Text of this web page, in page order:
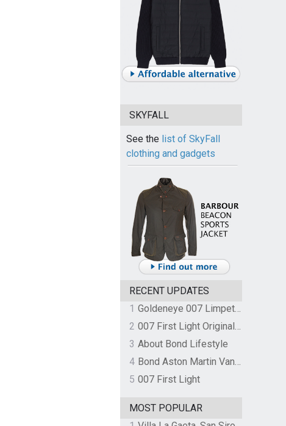
SKYFALL
See the list of SkyFall
clothing and gadgets
RECENT UPDATES
1
Goldeneye 007 Limpet Mine
2
007 First Light Original Video Game Soundtrack by The Flight
3 About Bond Lifestyle
4
Bond Aston Martin Vanquish held at German border over unpaid import duties
5 007 First Light
MOST POPULAR